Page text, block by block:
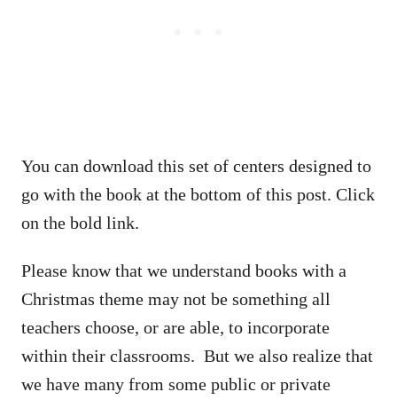
You can download this set of centers designed to
go with the book at the bottom of this post. Click
on the bold link.
Please know that we understand books with a
Christmas theme may not be something all
teachers choose, or are able, to incorporate
within their classrooms. But we also realize that
we have many from some public or private